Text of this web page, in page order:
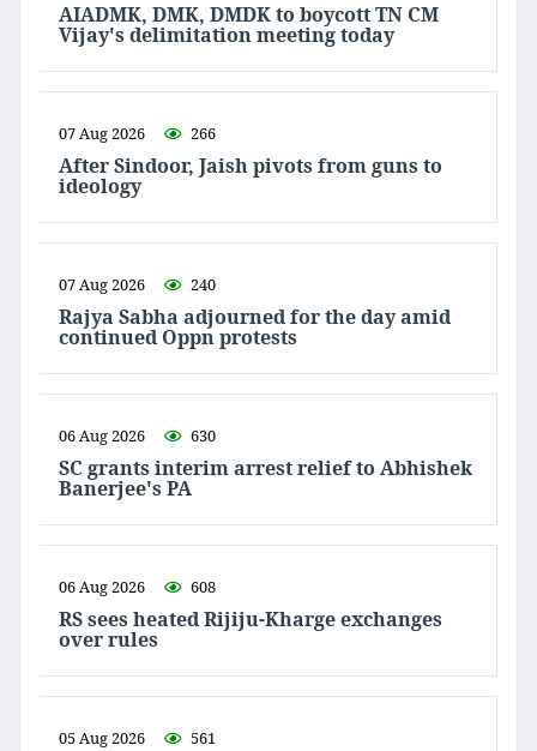
AIADMK, DMK, DMDK to boycott TN CM
Vijay's delimitation meeting today
07 Aug 2026 266
After Sindoor, Jaish pivots from guns to
ideology
07 Aug 2026 240
Rajya Sabha adjourned for the day amid
continued Oppn protests
06 Aug 2026 630
SC grants interim arrest relief to Abhishek
Banerjee's PA
06 Aug 2026 608
RS sees heated Rijiju-Kharge exchanges
over rules
05 Aug 2026 561